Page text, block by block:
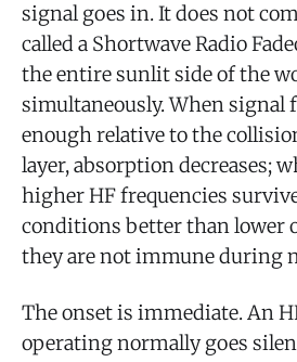
signal goes in. It does not
called a Shortwave Radio
the entire sunlit side of the
simultaneously. When signal
enough relative to the
layer, absorption decreases;
higher HF frequencies
conditions better than lower
they are not immune during
The onset is immediate. An
operating normally goes